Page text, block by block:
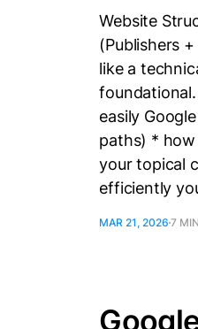
Website
(Publishers
like a
easily
paths) *
your topical
efficiently
MAR 21, 20267